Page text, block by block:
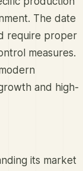
The date
require proper
measures.
and high-
its market